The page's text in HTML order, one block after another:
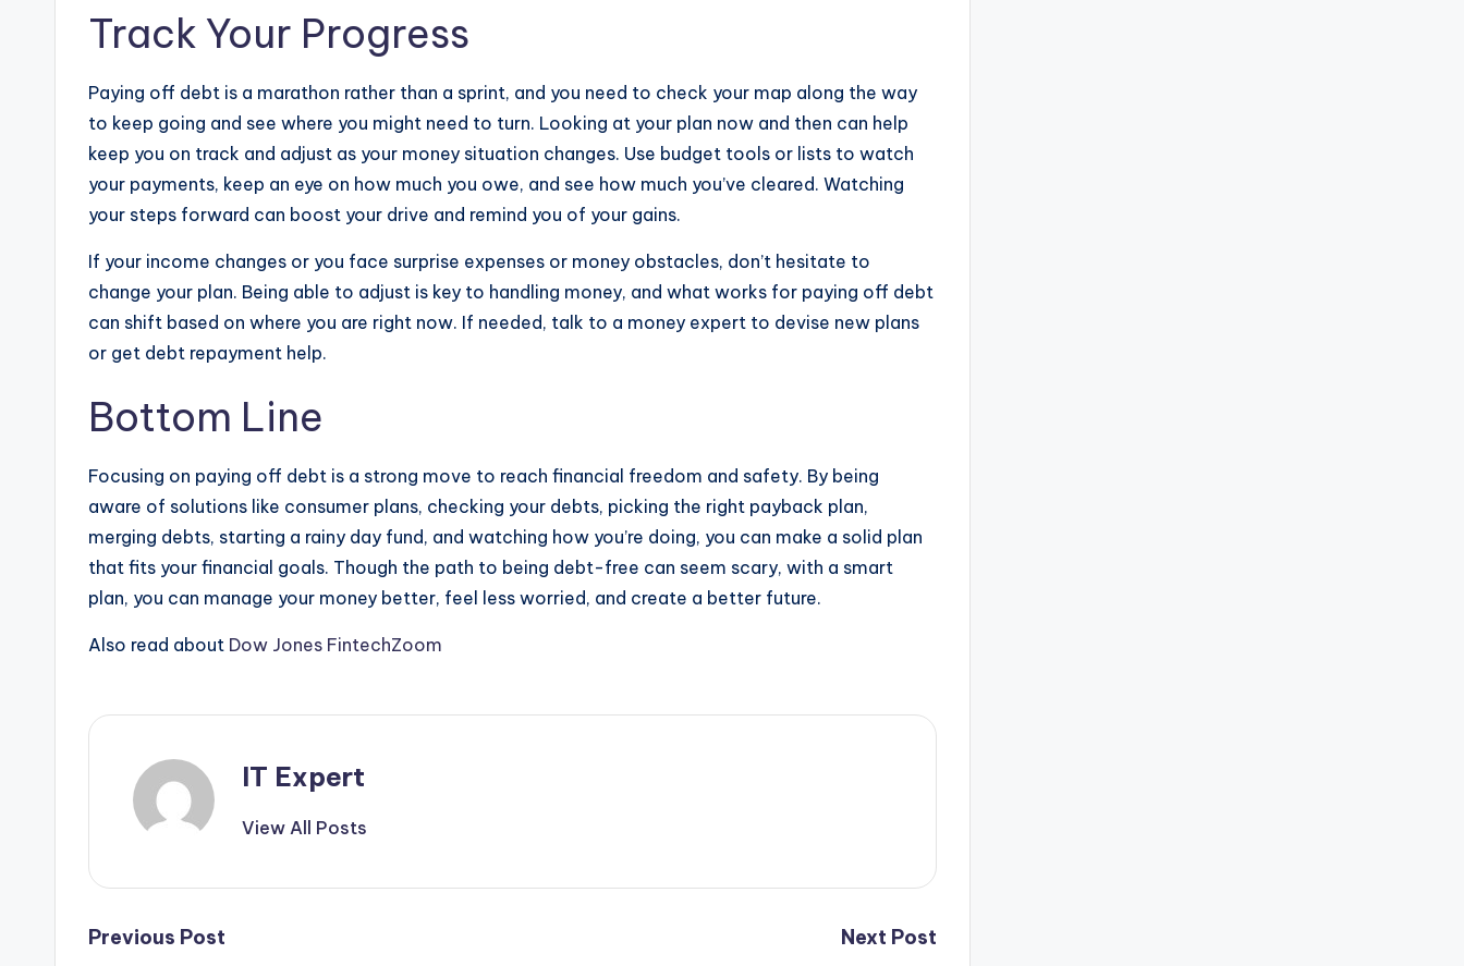
Track Your Progress
Paying off debt is a marathon rather than a sprint, and you need to check your map along the way
to keep going and see where you might need to turn. Looking at your plan now and then can help
keep you on track and adjust as your money situation changes. Use budget tools or lists to watch
your payments, keep an eye on how much you owe, and see how much you’ve cleared. Watching
your steps forward can boost your drive and remind you of your gains.
If your income changes or you face surprise expenses or money obstacles, don’t hesitate to
change your plan. Being able to adjust is key to handling money, and what works for paying off debt
can shift based on where you are right now. If needed, talk to a money expert to devise new plans
or get debt repayment help.
Bottom Line
Focusing on paying off debt is a strong move to reach financial freedom and safety. By being
aware of solutions like consumer plans, checking your debts, picking the right payback plan,
merging debts, starting a rainy day fund, and watching how you’re doing, you can make a solid plan
that fits your financial goals. Though the path to being debt-free can seem scary, with a smart
plan, you can manage your money better, feel less worried, and create a better future.
Also read about Dow Jones FintechZoom
IT Expert
View All Posts
Post
Previous Post Next Post